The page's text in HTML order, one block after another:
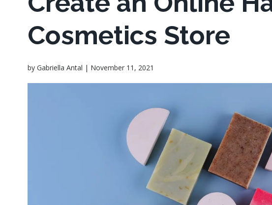
Cosmetics Store
by Gabriella Antal | November 11, 2021